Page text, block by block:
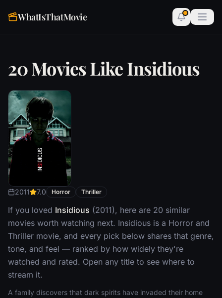
WhatIsThatMovie
20 Movies Like Insidious
2011 7.0 Horror Thriller
If you loved Insidious (2011), here are 20 similar
movies worth watching next. Insidious is a Horror and
Thriller movie, and every pick below shares that genre,
tone, and feel — ranked by how widely they're
watched and rated. Open any title to see where to
stream it.
A family discovers that dark spirits have invaded their home